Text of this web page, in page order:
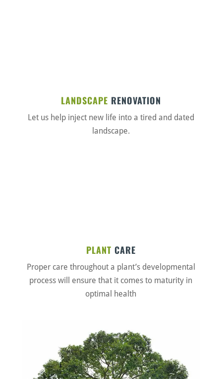
LANDSCAPE RENOVATION
Let us help inject new life into a tired and dated
landscape.
PLANT CARE
Proper care throughout a plant’s developmental
process will ensure that it comes to maturity in
optimal health